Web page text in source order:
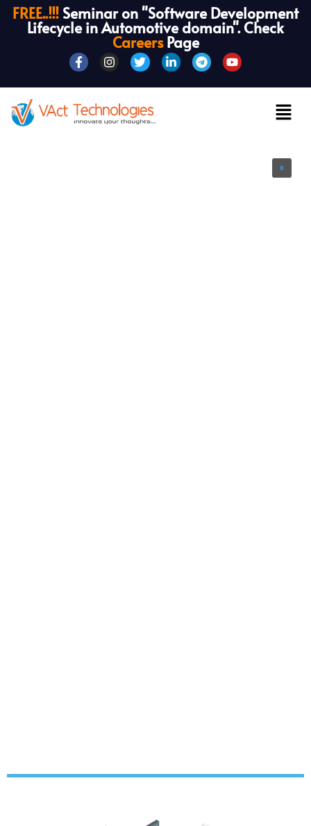
FREE..!!! Seminar on "Software Development
Lifecycle in Automotive domain". Check
CareersPage